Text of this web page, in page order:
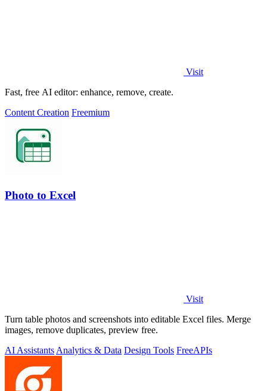
Visit
Fast, free AI editor: enhance, remove, create.
Content Creation Freemium
Photo to Excel
Visit
Turn table photos and screenshots into editable Excel files. Merge
images, remove duplicates, preview free.
AI Assistants Analytics & Data Design Tools FreeAPIs